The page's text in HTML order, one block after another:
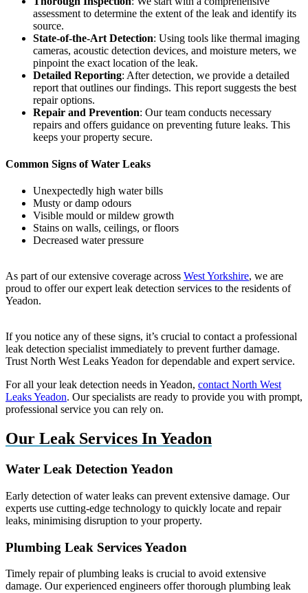
assessment to determine the extent of the leak and identify its
source.
State-of-the-Art Detection: Using tools like thermal imaging
cameras, acoustic detection devices, and moisture meters, we
pinpoint the exact location of the leak.
Detailed Reporting: After detection, we provide a detailed
report that outlines our findings. This report suggests the best
repair options.
Repair and Prevention: Our team conducts necessary
repairs and offers guidance on preventing future leaks. This
keeps your property secure.
Common Signs of Water Leaks
Unexpectedly high water bills
Musty or damp odours
Visible mould or mildew growth
Stains on walls, ceilings, or floors
Decreased water pressure
As part of our extensive coverage across West Yorkshire, we are
proud to offer our expert leak detection services to the residents of
Yeadon.
If you notice any of these signs, it’s crucial to contact a professional
leak detection specialist immediately to prevent further damage.
Trust North West Leaks Yeadon for dependable and expert service.
For all your leak detection needs in Yeadon, contact North West
Leaks Yeadon. Our specialists are ready to provide you with prompt,
professional service you can rely on.
Our Leak Services In Yeadon
Water Leak Detection Yeadon
Early detection of water leaks can prevent extensive damage. Our
experts use cutting-edge technology to quickly locate and repair
leaks, minimising disruption to your property.
Plumbing Leak Services Yeadon
Timely repair of plumbing leaks is crucial to avoid extensive
damage. Our experienced engineers offer thorough plumbing leak